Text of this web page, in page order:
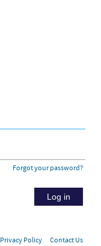
Forgot your password?
Log in
Privacy Policy Contact Us